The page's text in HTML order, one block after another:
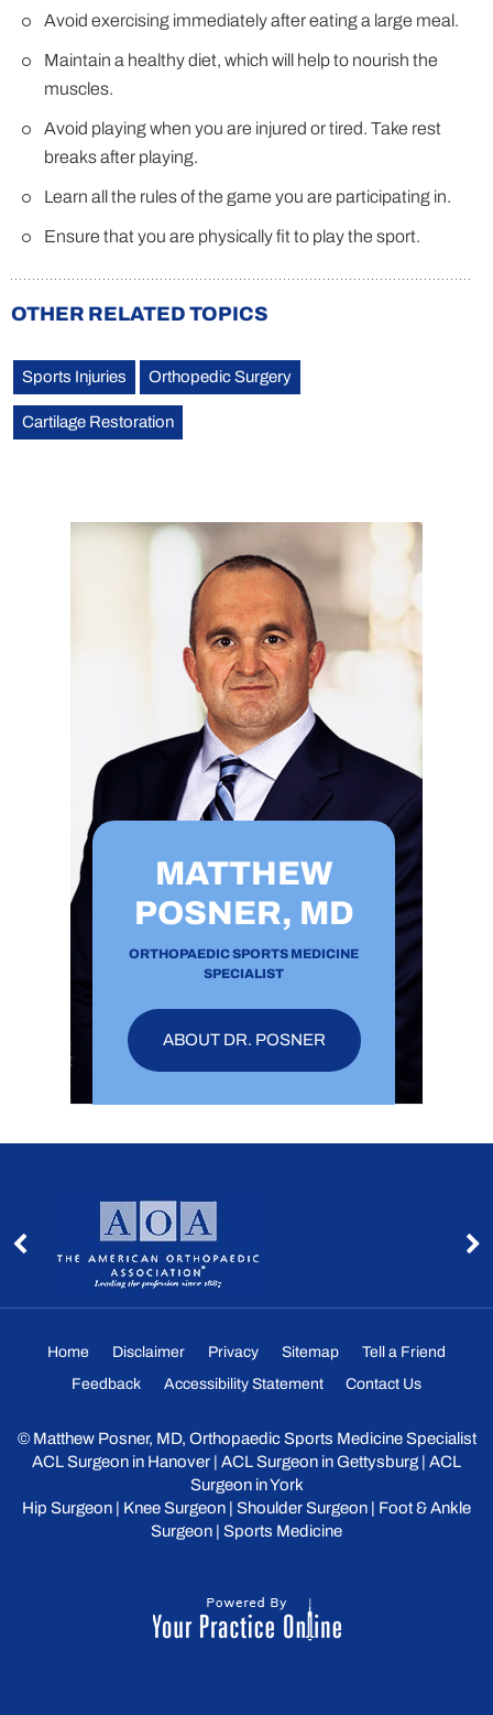
Avoid exercising immediately after eating a large meal.
Maintain a healthy diet, which will help to nourish the
muscles.
Avoid playing when you are injured or tired. Take rest
breaks after playing.
Learn all the rules of the game you are participating in.
Ensure that you are physically fit to play the sport.
OTHER RELATED TOPICS
Sports Injuries Orthopedic Surgery
Cartilage Restoration
MATTHEW
POSNER, MD
ORTHOPAEDIC SPORTS MEDICINE
SPECIALIST
ABOUT DR. POSNER
Home Disclaimer Privacy Sitemap
Tell a Friend
Feedback
Accessibility Statement Contact Us
© Matthew Posner, MD, Orthopaedic Sports Medicine Specialist
ACL Surgeon in Hanover | ACL Surgeon in Gettysburg | ACL
Surgeon in York
Hip Surgeon | Knee Surgeon | Shoulder Surgeon | Foot & Ankle
Surgeon | Sports Medicine